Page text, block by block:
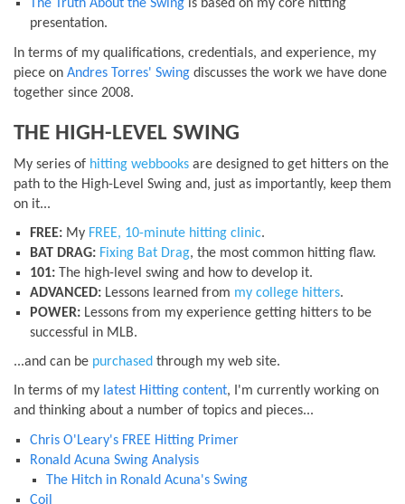
The Truth About the Swing is based on my core hitting
presentation.
In terms of my qualifications, credentials, and experience, my
piece on Andres Torres' Swing discusses the work we have done
together since 2008.
THE HIGH-LEVEL SWING
My series of hitting webbooks are designed to get hitters on the
path to the High-Level Swing and, just as importantly, keep them
on it...
FREE: My FREE, 10-minute hitting clinic.
BAT DRAG: Fixing Bat Drag, the most common hitting flaw.
101: The high-level swing and how to develop it.
ADVANCED: Lessons learned from my college hitters.
POWER: Lessons from my experience getting hitters to be
successful in MLB.
...and can be purchased through my web site.
In terms of my latest Hitting content, I'm currently working on
and thinking about a number of topics and pieces...
Chris O'Leary's FREE Hitting Primer
Ronald Acuna Swing Analysis
The Hitch in Ronald Acuna's Swing
Coil